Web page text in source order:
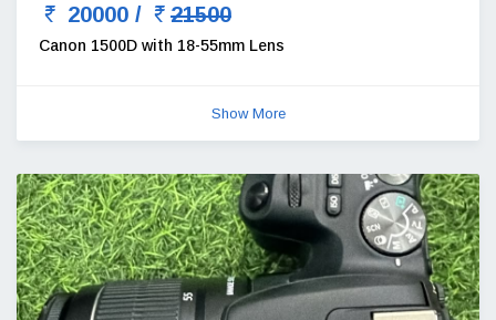
20000 / 21500
Canon 1500D with 18-55mm Lens
Show More